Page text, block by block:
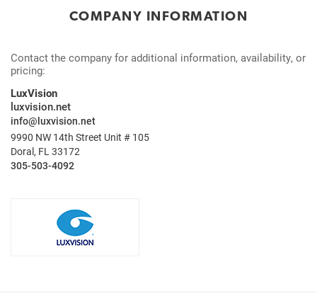
COMPANY INFORMATION
Contact the company for additional information, availability, or
pricing:
LuxVision
luxvision.net
info@luxvision.net
9990 NW 14th Street Unit # 105
Doral, FL 33172
305-503-4092